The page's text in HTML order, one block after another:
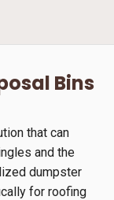
Bins
that can
and the
dumpster
for roofing